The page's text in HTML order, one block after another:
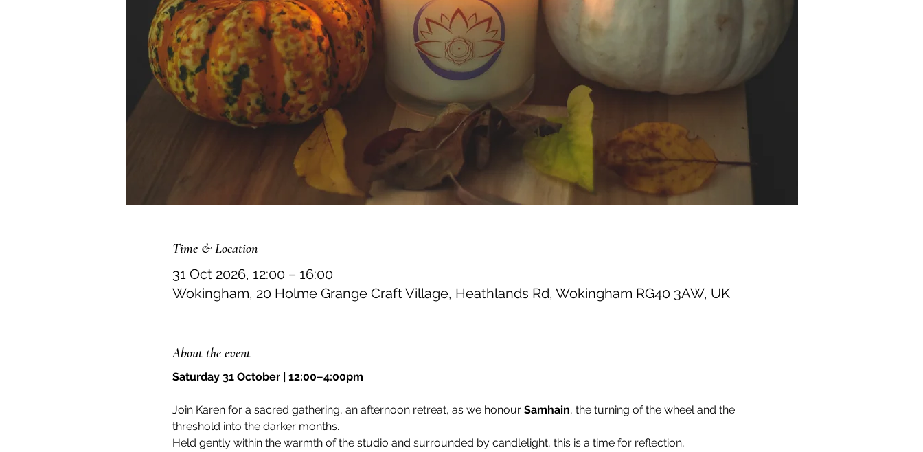
Time & Location
31 Oct 2026, 12:00 – 16:00
Wokingham, 20 Holme Grange Craft Village, Heathlands Rd, Wokingham RG40 3AW, UK
About the event
Saturday 31 October | 12:00–4:00pm
Join Karen for a sacred gathering, an afternoon retreat, as we honour Samhain, the turning of the wheel and the
threshold into the darker months.
Held gently within the warmth of the studio and surrounded by candlelight, this is a time for reflection,